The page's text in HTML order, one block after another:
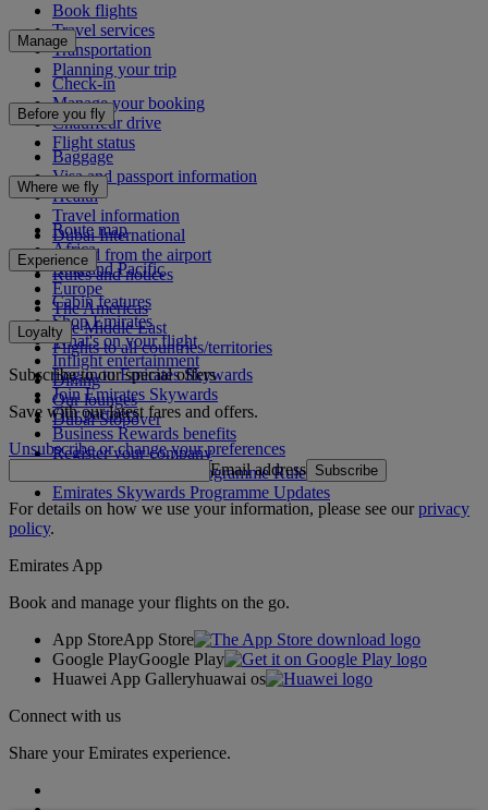
Book flights
Travel services
Transportation
Planning your trip
Manage
Check-in
Manage your booking
Chauffeur drive
Flight status
Before you fly
Baggage
Visa and passport information
Health
Travel information
Dubai International
To and from the airport
Rules and notices
Where we fly
Route map
Africa
Asia and Pacific
Europe
The Americas
The Middle East
Flights to all countries/territories
Experience
Cabin features
Shop Emirates
What's on your flight
Inflight entertainment
Dining
Our lounges
Dubai Stopover
Loyalty
Log in to Emirates Skywards
Join Emirates Skywards
Our partners
Business Rewards benefits
Register your company
Emirates Skywards Programme Rules
Emirates Skywards Programme Updates
Subscribe to our special offers
Save with our latest fares and offers.
Unsubscribe or change your preferences
Email address Subscribe
For details on how we use your information, please see ourprivacy
policy.
Emirates App
Book and manage your flights on the go.
App StoreApp Store
Google PlayGoogle Play
Huawei App Galleryhuawai os
Connect with us
Share your Emirates experience.